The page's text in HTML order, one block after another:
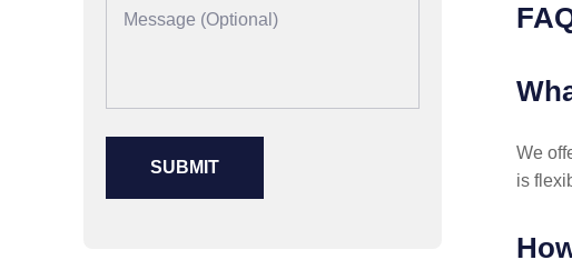
We
is